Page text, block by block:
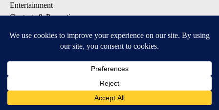
Entertainment
Contests & Promotions
DOWNLOAD OUR APPS
Available for iOS and Android